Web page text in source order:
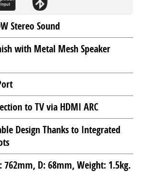
Stereo Sound
with Metal Mesh Speaker
to TV via HDMI ARC
Design Thanks to Integrated
762mm, D: 68mm, Weight: 1.5kg.